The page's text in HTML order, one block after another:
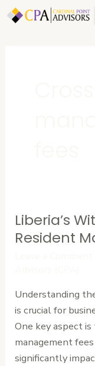
Skip
Liberia’s
Resident
Understanding
is crucial for
One key aspect
management
significantly
Liberia’s
Withholding
Resident
Management
Fees